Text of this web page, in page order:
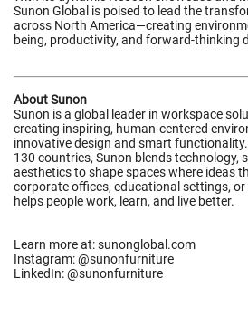
Sunon Global is poised to lead the
across North America—creating
being, productivity, and forward-thinking
About Sunon
Sunon is a global leader in workspace
creating inspiring, human-centered
innovative design and smart
130 countries, Sunon blends technology,
aesthetics to shape spaces where ideas
corporate offices, educational settings, or
helps people work, learn, and live better.
Learn more at:sunonglobal.com
Instagram: @sunonfurniture
LinkedIn: @sunonfurniture